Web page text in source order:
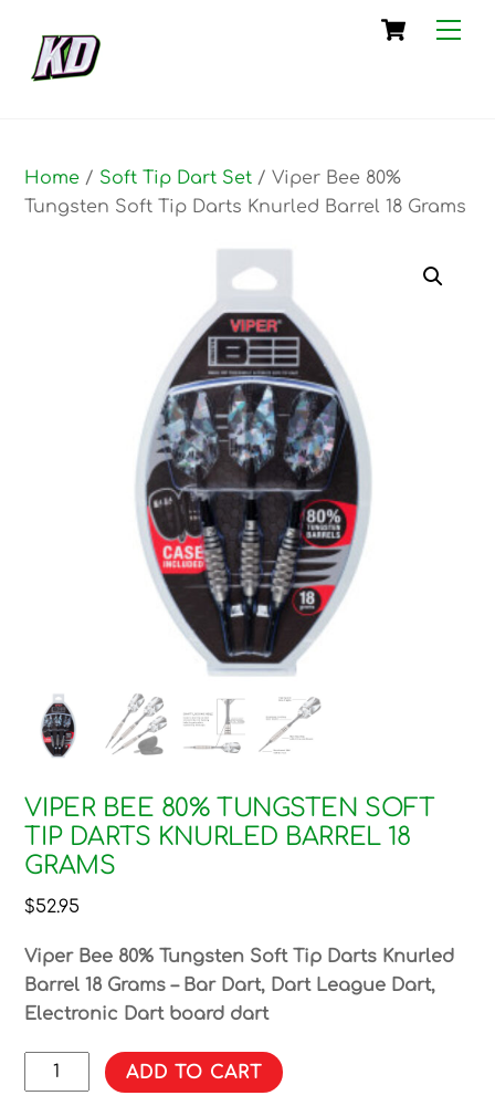
content
Cart
Home / Soft Tip Dart Set / Viper Bee 80%
Tungsten Soft Tip Darts Knurled Barrel 18 Grams
VIPER BEE 80% TUNGSTEN SOFT
TIP DARTS KNURLED BARREL 18
GRAMS
$52.95
Viper Bee 80% Tungsten Soft Tip Darts Knurled
Barrel 18 Grams – Bar Dart, Dart League Dart,
Electronic Dart board dart
Viper
Bee
ADD TO CART